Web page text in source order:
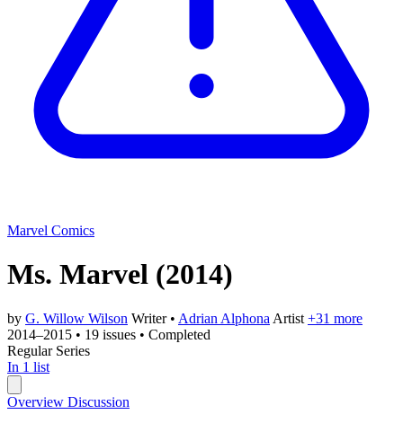
Marvel Comics
Ms. Marvel (2014)
by G. Willow Wilson Writer • Adrian Alphona Artist +31 more
2014–2015 • 19 issues • Completed
Regular Series
In 1 list
Overview Discussion